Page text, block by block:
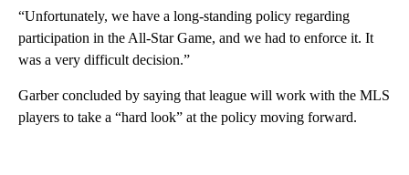
“Unfortunately, we have a long-standing policy regarding
participation in the All-Star Game, and we had to enforce it. It
was a very difficult decision.”
Garber concluded by saying that league will work with the MLS
players to take a “hard look” at the policy moving forward.